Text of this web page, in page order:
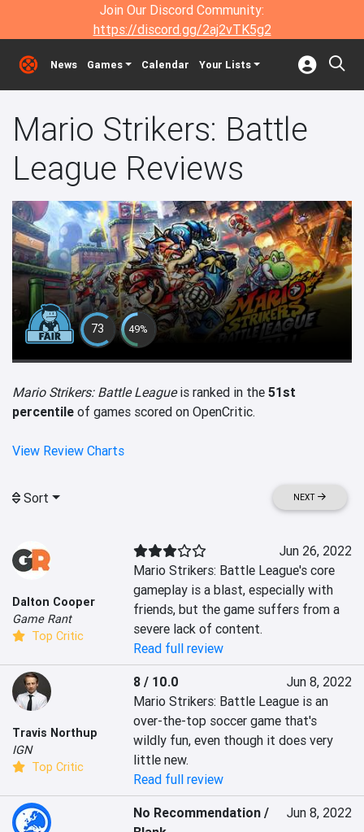
Join Our Discord Community:
https://discord.gg/2aj2vTK5g2
News Games Calendar Your Lists
Mario Strikers: Battle
League Reviews
73 49%
Mario Strikers: Battle Leagueis ranked in the 51st
percentile of games scored on OpenCritic.
View Review Charts
Sort NEXT
Dalton Cooper
Game Rant
Top Critic
Jun 26, 2022
Mario Strikers: Battle League's core
gameplay is a blast, especially with
friends, but the game suffers from a
severe lack of content.
Read full review
Travis Northup
IGN
Top Critic
8 / 10.0
Jun 8, 2022
Mario Strikers: Battle League is an
over-the-top soccer game that's
wildly fun, even though it does very
little new.
Read full review
No Recommendation /
Jun 8, 2022